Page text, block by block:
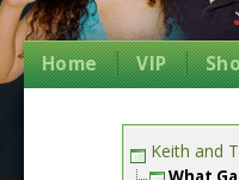
Home VIP
Keith and